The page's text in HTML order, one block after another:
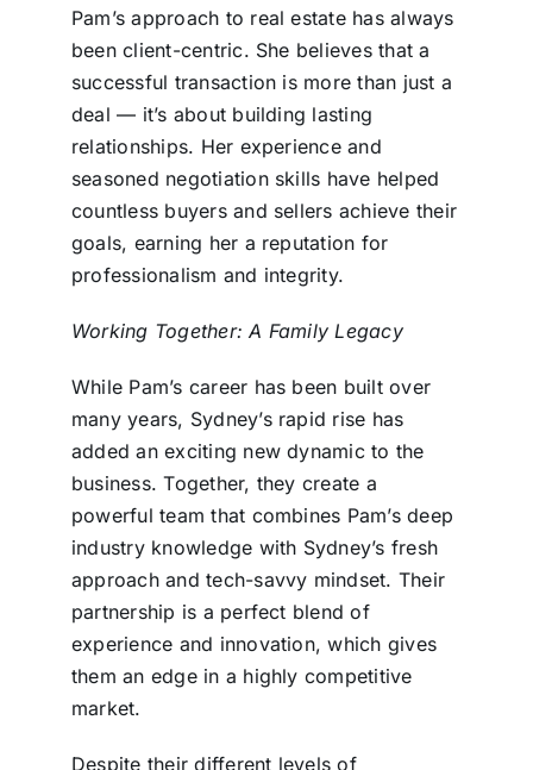
Pam’s approach to real estate has always
been client-centric. She believes that a
successful transaction is more than just a
deal — it’s about building lasting
relationships. Her experience and
seasoned negotiation skills have helped
countless buyers and sellers achieve their
goals, earning her a reputation for
professionalism and integrity.
Working Together: A Family Legacy
While Pam’s career has been built over
many years, Sydney’s rapid rise has
added an exciting new dynamic to the
business. Together, they create a
powerful team that combines Pam’s deep
industry knowledge with Sydney’s fresh
approach and tech-savvy mindset. Their
partnership is a perfect blend of
experience and innovation, which gives
them an edge in a highly competitive
market.
Despite their different levels of